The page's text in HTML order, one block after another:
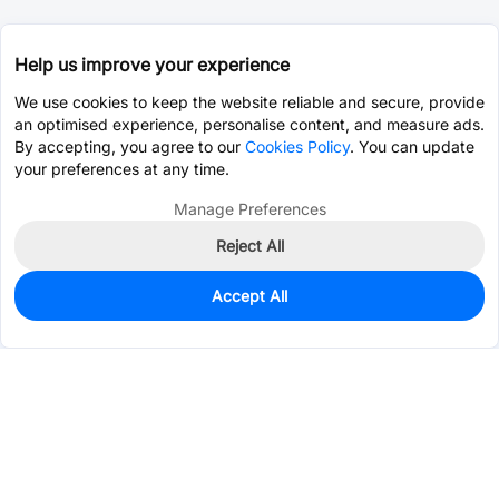
12,938
$0.0398
Help us improve your experience
We use cookies to keep the website reliable and secure, provide
an optimised experience, personalise content, and measure ads.
By accepting, you agree to our Cookies Policy. You can update
your preferences at any time.
Manage Preferences
Reject All
Accept All